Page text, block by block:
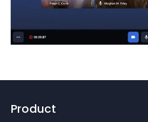
Product